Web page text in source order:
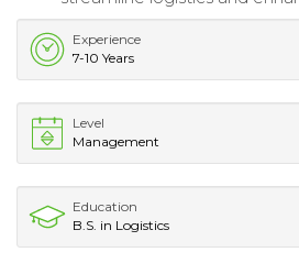
Experience
7-10 Years
Level
Management
Education
B.S. in Logistics